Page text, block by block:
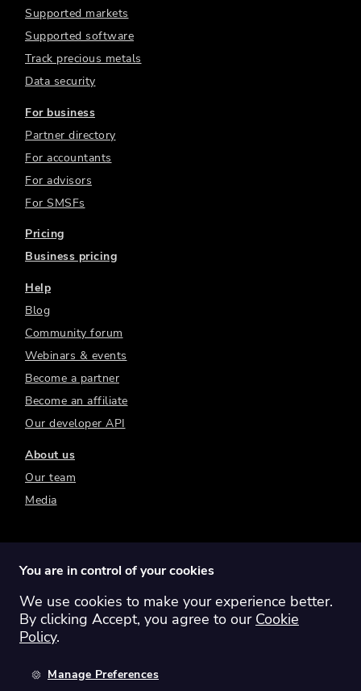
Supported markets
Supported software
Track precious metals
Data security
For business
Partner directory
For accountants
For advisors
For SMSFs
Pricing
Business pricing
Help
Blog
Community forum
Webinars & events
Become a partner
Become an affiliate
Our developer API
About us
Our team
Media
Switch region: Global Australia
Canada
You are in control of your cookies
We use cookies to make your experience better.
By clicking Accept, you agree to our Cookie
Policy.
Manage Preferences